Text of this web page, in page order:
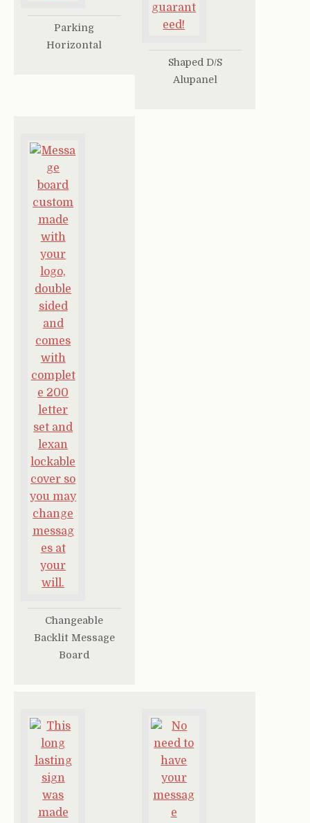
Parking
Horizontal
Shaped D/S
Alupanel
Changeable
Backlit Message
Board